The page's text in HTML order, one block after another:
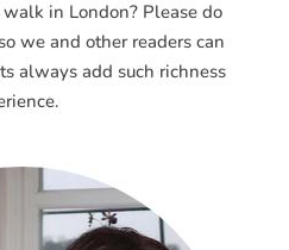
in London? Please do
we and other readers can
always add such richness